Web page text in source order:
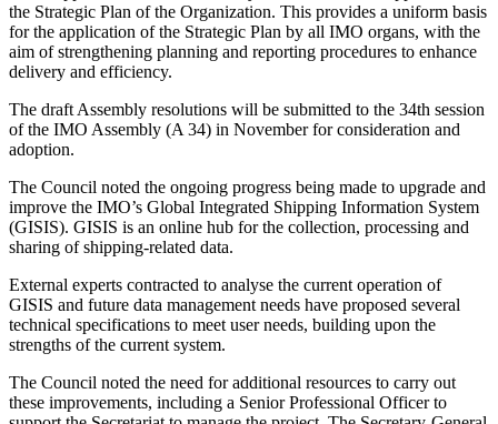
the Strategic Plan of the Organization. This provides a uniform basis
for the application of the Strategic Plan by all IMO organs, with the
aim of strengthening planning and reporting procedures to enhance
delivery and efficiency.
The draft Assembly resolutions will be submitted to the 34th session
of the IMO Assembly (A 34) in November for consideration and
adoption.
The Council noted the ongoing progress being made to upgrade and
improve the IMO’s Global Integrated Shipping Information System
(GISIS). GISIS is an online hub for the collection, processing and
sharing of shipping-related data.
External experts contracted to analyse the current operation of
GISIS and future data management needs have proposed several
technical specifications to meet user needs, building upon the
strengths of the current system.
The Council noted the need for additional resources to carry out
these improvements, including a Senior Professional Officer to